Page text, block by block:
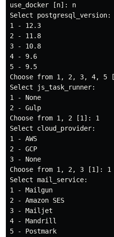
use_docker [n]: n
Select postgresql_version:
1 - 12.3
2 - 11.8
3 - 10.8
4 - 9.6
5 - 9.5
Choose from 1, 2, 3, 4, 5
Select js_task_runner:
1 - None
2 - Gulp
Choose from 1, 2 [1]: 1
Select cloud_provider:
1 - AWS
2 - GCP
3 - None
Choose from 1, 2, 3 [1]: 1
Select mail_service:
1 - Mailgun
2 - Amazon SES
3 - Mailjet
4 - Mandrill
5 - Postmark